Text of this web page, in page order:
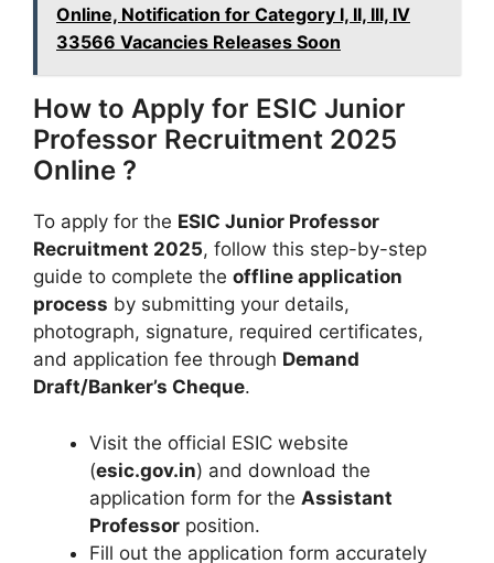
Online, Notification for Category I, II, III, IV
33566 Vacancies Releases Soon
How to Apply for ESIC Junior
Professor Recruitment 2025
Online ?
To apply for the ESIC Junior Professor
Recruitment 2025, follow this step-by-step
guide to complete the offline application
process by submitting your details,
photograph, signature, required certificates,
and application fee through Demand
Draft/Banker’s Cheque.
Visit the official ESIC website
(esic.gov.in) and download the
application form for the Assistant
Professor position.
Fill out the application form accurately